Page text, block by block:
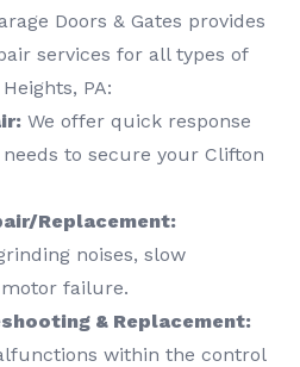
Doors & Gates provides
services for all types of
PA:
We offer quick response
to secure your Clifton
Replacement:
noises, slow
failure.
& Replacement:
within the control